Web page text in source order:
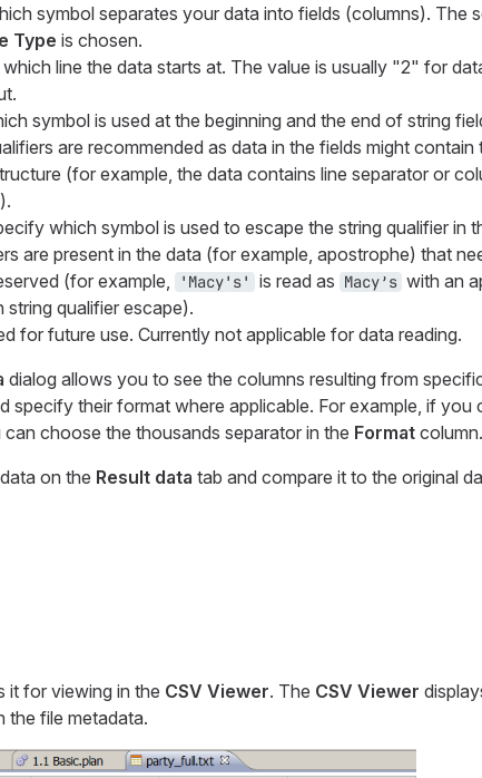
symbol separates your data into fields (columns). The
Type is chosen.
line the data starts at. The value is usually "2" for
symbol is used at the beginning and the end of string
are recommended as data in the fields might contain
(for example, the data contains line separator or
which symbol is used to escape the string qualifier in
are present in the data (for example, apostrophe) that
(for example,
'Macy's' is read as Macy’s with an
string qualifier escape).
for future use. Currently not applicable for data reading.
dialog allows you to see the columns resulting from
specify their format where applicable. For example, if you
choose the thousands separator in the Formatcolumn.
on the Result data tab and compare it to the original
it for viewing in the CSV Viewer. The CSV Viewer
the file metadata.